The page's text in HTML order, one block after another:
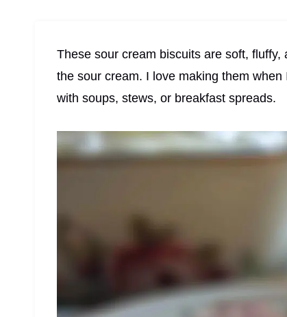
These sour cream biscuits are soft,
the sour cream. I love making them
with soups, stews, or breakfast spreads.